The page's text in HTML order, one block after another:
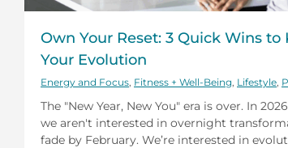
Own Your Reset: 3 Quick Wins to
Your Evolution
Energy and Focus Fitness + Well-Being Lifestyle
The "New Year, New You" era is over. In
we aren't interested in overnight
fade by February. We’re interested in